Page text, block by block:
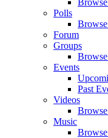
Polls
Forum
Groups
Events
Past
Videos
Music